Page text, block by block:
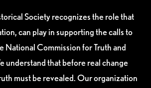
Society recognizes the role that
can play in supporting the calls to
National Commission for Truth and
understand that before real change
must be revealed. Our organization